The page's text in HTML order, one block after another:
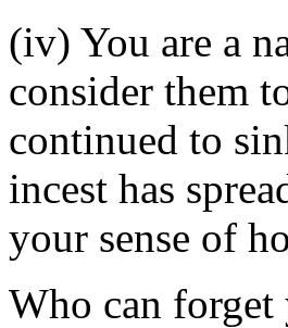
(iv) You are a
consider them
continued to
incest has
your sense of
Who can